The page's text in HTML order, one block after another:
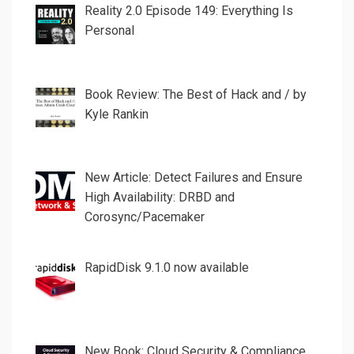
Reality 2.0 Episode 149: Everything Is
Personal
Book Review: The Best of Hack and / by
Kyle Rankin
New Article: Detect Failures and Ensure
High Availability: DRBD and
Corosync/Pacemaker
RapidDisk 9.1.0 now available